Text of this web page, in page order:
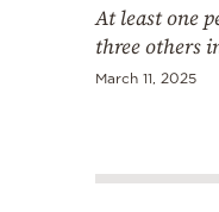
At least one
three others
March 11, 2025